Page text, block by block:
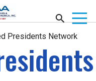
Presidents Network